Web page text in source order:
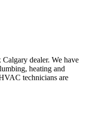
dealer. We have
heating and
technicians are